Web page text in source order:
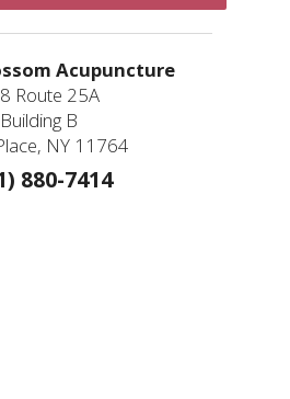
Acupuncture
Route 25A
Building B
NY 11764
880-7414